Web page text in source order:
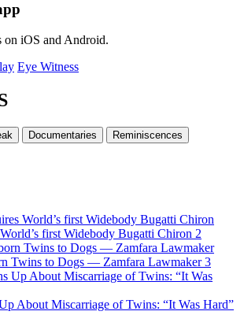
on iOS and Android.
Eye Witness
Documentaries
Reminiscences
first Widebody Bugatti Chiron 2
Twins to Dogs — Zamfara Lawmaker 3
About Miscarriage of Twins: “It Was Hard”